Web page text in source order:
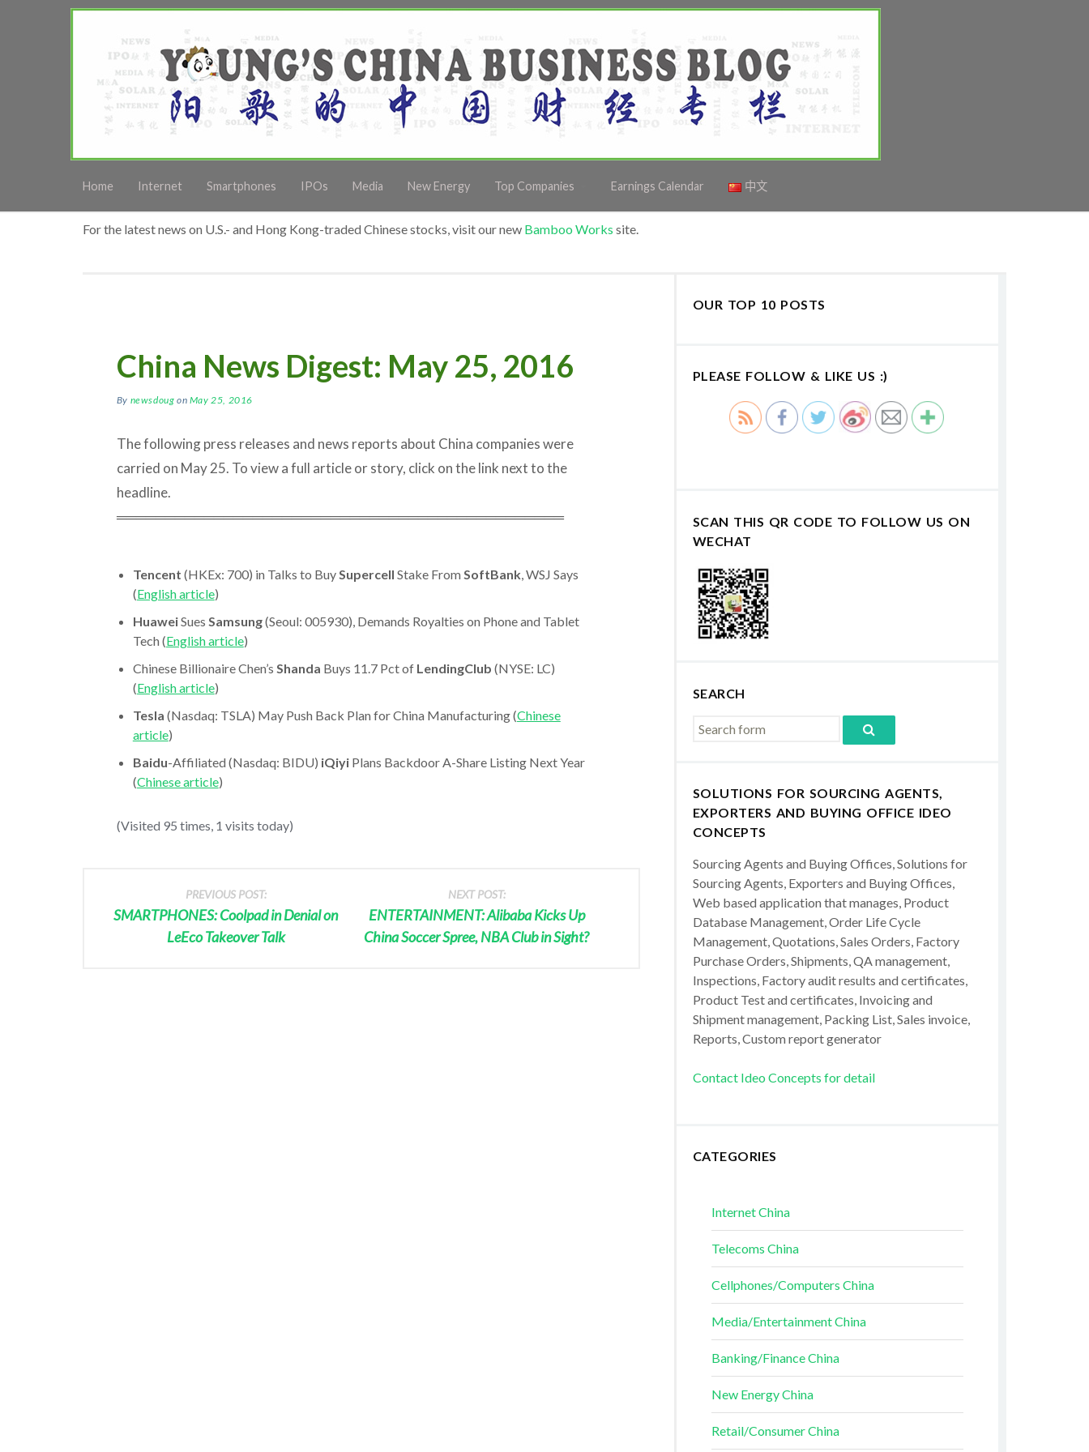
Home Internet Smartphones IPOs Media New Energy Top Companies Earnings Calendar 中文
For the latest news on U.S.- and Hong Kong-traded Chinese stocks, visit our new Bamboo Works site.
China News Digest: May 25, 2016
By newsdoug on May 25, 2016
The following press releases and news reports about China companies were
carried on May 25. To view a full article or story, click on the link next to the
headline.
══════════════════════════════════════════════
Tencent (HKEx: 700) in Talks to Buy Supercell Stake From SoftBank , WSJ Says
(English article)
HuaweiSues Samsung(Seoul: 005930), Demands Royalties on Phone and Tablet
Tech (English article)
Chinese Billionaire Chen’s Shanda Buys 11.7 Pct of LendingClub (NYSE: LC)
(English article)
Tesla (Nasdaq: TSLA) May Push Back Plan for China Manufacturing (Chinese
article)
Baidu-Affiliated (Nasdaq: BIDU) iQiyiPlans Backdoor A-Share Listing Next Year
(Chinese article)
(Visited 95 times, 1 visits today)
PREVIOUS POST:
SMARTPHONES: Coolpad in Denial on
LeEco Takeover Talk
NEXT POST:
ENTERTAINMENT: Alibaba Kicks Up
China Soccer Spree, NBA Club in Sight?
OUR TOP 10 POSTS
PLEASE FOLLOW & LIKE US :)
SCAN THIS QR CODE TO FOLLOW US ON
WECHAT
SEARCH
SOLUTIONS FOR SOURCING AGENTS,
EXPORTERS AND BUYING OFFICE IDEO
CONCEPTS
Sourcing Agents and Buying Offices, Solutions for
Sourcing Agents, Exporters and Buying Offices,
Web based application that manages, Product
Database Management, Order Life Cycle
Management, Quotations, Sales Orders, Factory
Purchase Orders, Shipments, QA management,
Inspections, Factory audit results and certificates,
Product Test and certificates, Invoicing and
Shipment management, Packing List, Sales invoice,
Reports, Custom report generator
Contact Ideo Concepts for detail
CATEGORIES
Internet China
Telecoms China
Cellphones/Computers China
Media/Entertainment China
Banking/Finance China
New Energy China
Retail/Consumer China